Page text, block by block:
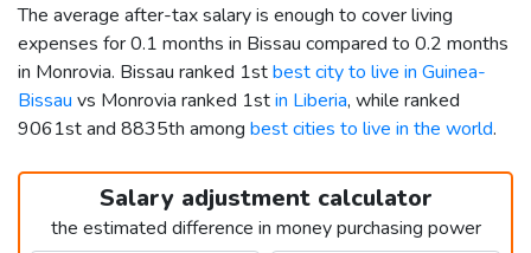
The average after-tax salary is enough to cover living
expenses for 0.1 months in Bissau compared to 0.2 months
in Monrovia. Bissau ranked 1stbest city to live in Guinea-
Bissau vs Monrovia ranked 1stin Liberia, while ranked
9061st and 8835th among best cities to live in the world.
Salary adjustment calculator
the estimated difference in money purchasing power